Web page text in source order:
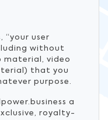
“your user
without
material, video
that you
purpose.
a
royalty-